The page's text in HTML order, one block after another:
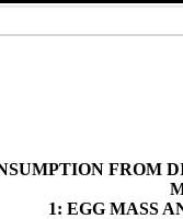
FROM
1: EGG MASS